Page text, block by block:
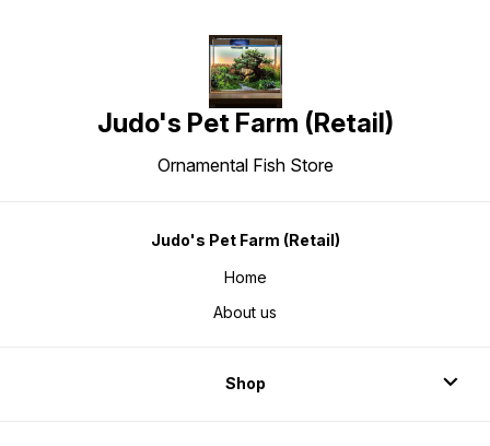
Judo's Pet Farm (Retail)
Ornamental Fish Store
Judo's Pet Farm (Retail)
Home
About us
Shop